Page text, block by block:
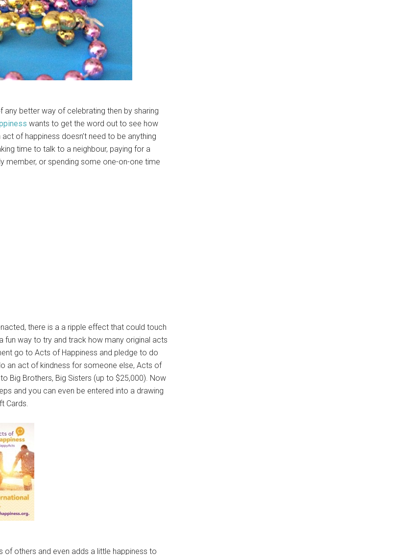
any better way of celebrating then by sharing
wants to get the word out to see how
of happiness doesn’t need to be anything
time to talk to a neighbour, paying for a
member, or spending some one-on-one time
there is a a ripple effect that could touch
fun way to try and track how many original acts
go to Acts of Happiness and pledge to do
an act of kindness for someone else, Acts of
Big Brothers, Big Sisters (up to $25,000). Now
and you can even be entered into a drawing
Cards.
of others and even adds a little happiness to